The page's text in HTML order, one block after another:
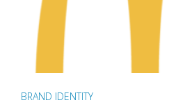
BRAND IDENTITY